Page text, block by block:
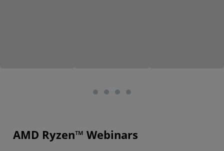
AMD Ryzen™ Webinars